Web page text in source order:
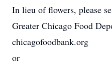
In lieu of flowers, please
Greater Chicago Food
chicagofoodbank.org
or